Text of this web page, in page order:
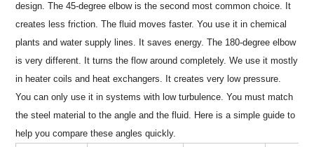
design. The 45-degree elbow is the second most common choice. It
creates less friction. The fluid moves faster. You use it in chemical
plants and water supply lines. It saves energy. The 180-degree elbow
is very different. It turns the flow around completely. We use it mostly
in heater coils and heat exchangers. It creates very low pressure.
You can only use it in systems with low turbulence. You must match
the steel material to the angle and the fluid. Here is a simple guide to
help you compare these angles quickly.